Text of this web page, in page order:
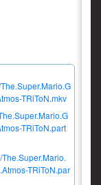
TRiToN.mkv
TRiToN.part
TRiToN.par